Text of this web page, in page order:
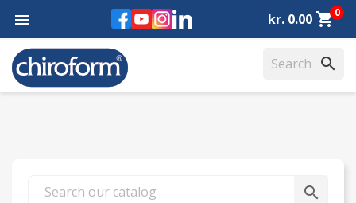
Facebook
YouTube
Instagram
LinkedIn
 kr. 0.00 shopping_cart0
search
search